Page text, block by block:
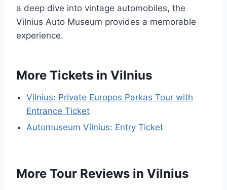
a deep dive into vintage automobiles, the
Vilnius Auto Museum provides a memorable
experience.
More Tickets in Vilnius
Vilnius: Private Europos Parkas Tour with
Entrance Ticket
Automuseum Vilnius: Entry Ticket
More Tour Reviews in Vilnius